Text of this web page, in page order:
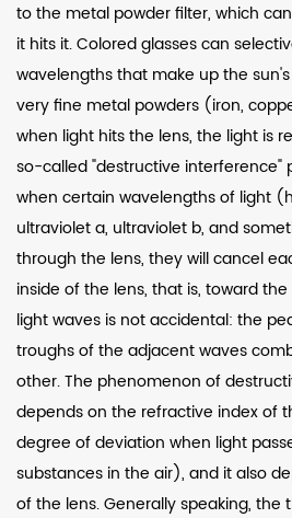
to the metal powder filter, which
it hits it. Colored glasses can
wavelengths that make up the
very fine metal powders (iron,
when light hits the lens, the light is
so-called "destructive interference"
when certain wavelengths of light
ultraviolet a, ultraviolet b, and
through the lens, they will cancel
inside of the lens, that is, toward
light waves is not accidental: the
troughs of the adjacent waves
other. The phenomenon of
depends on the refractive index of
degree of deviation when light
substances in the air), and it also
of the lens. Generally speaking, the